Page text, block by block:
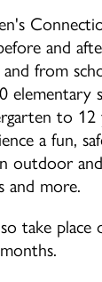
(4-12
Child
years)
and
from
elementary
to 12
a fun,
outdoor
and more.
take place